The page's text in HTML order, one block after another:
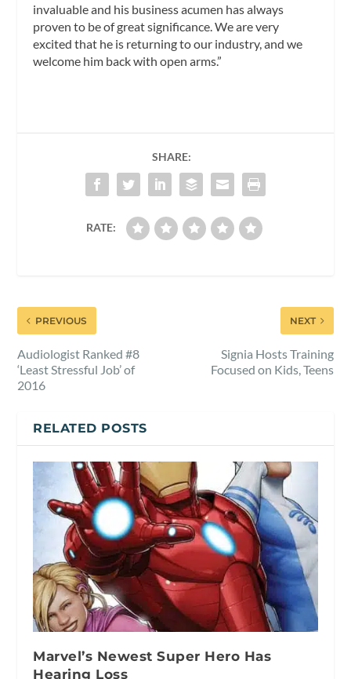
invaluable and his business acumen has always
proven to be of great significance. We are very
excited that he is returning to our industry, and we
welcome him back with open arms.”
SHARE:
RATE:
PREVIOUS
Audiologist Ranked #8
‘Least Stressful Job’ of
2016
NEXT
Signia Hosts Training
Focused on Kids, Teens
RELATED POSTS
Marvel’s Newest Super Hero Has
Hearing Loss